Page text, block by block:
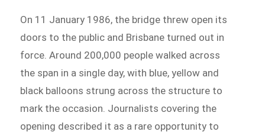
On 11 January 1986, the bridge threw open its
doors to the public and Brisbane turned out in
force. Around 200,000 people walked across
the span in a single day, with blue, yellow and
black balloons strung across the structure to
mark the occasion. Journalists covering the
opening described it as a rare opportunity to